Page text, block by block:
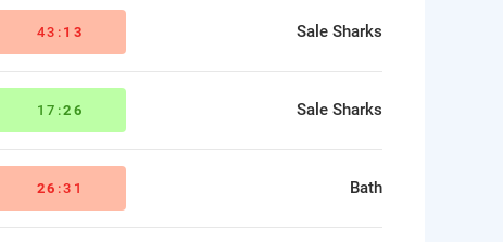
43: 13 Sale Sharks
17:26 Sale Sharks
26 :31 Bath